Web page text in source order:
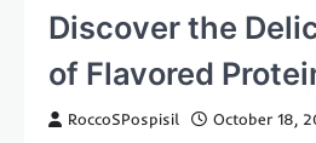
Discover the
of Flavored
RoccoSPospisil October 18,